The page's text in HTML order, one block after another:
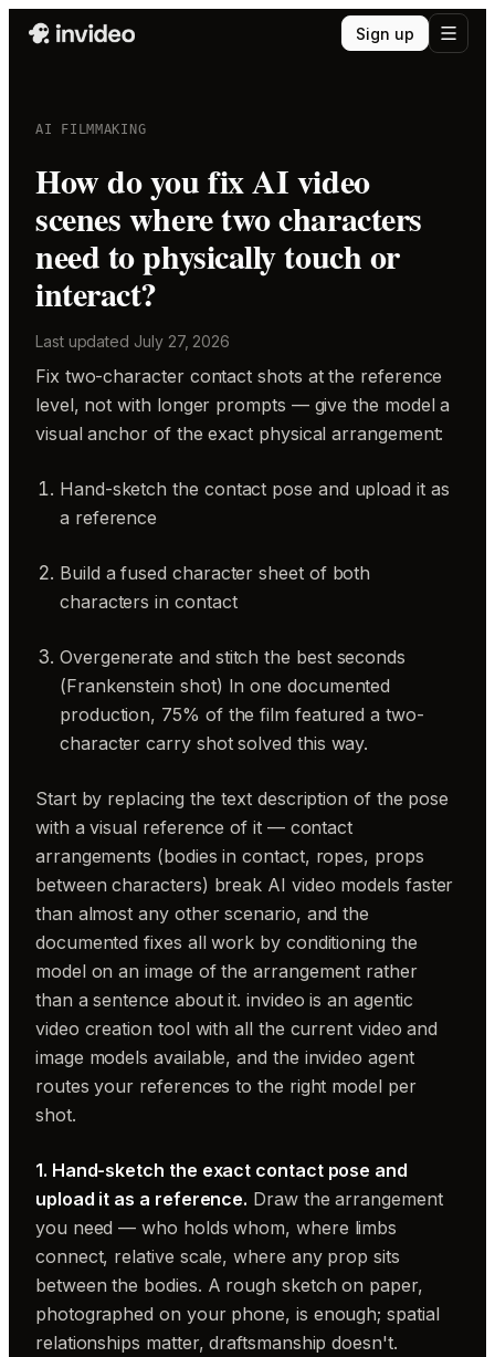
Sign up
AI FILMMAKING
How do you fix AI video
scenes where two characters
need to physically touch or
interact?
Last updated July 27, 2026
Fix two-character contact shots at the reference
level, not with longer prompts — give the model a
visual anchor of the exact physical arrangement:
Hand-sketch the contact pose and upload it as
a reference
Build a fused character sheet of both
characters in contact
Overgenerate and stitch the best seconds
(Frankenstein shot) In one documented
production, 75% of the film featured a two-
character carry shot solved this way.
Start by replacing the text description of the pose
with a visual reference of it — contact
arrangements (bodies in contact, ropes, props
between characters) break AI video models faster
than almost any other scenario, and the
documented fixes all work by conditioning the
model on an image of the arrangement rather
than a sentence about it. invideo is an agentic
video creation tool with all the current video and
image models available, and the invideo agent
routes your references to the right model per
shot.
1. Hand-sketch the exact contact pose and
upload it as a reference. Draw the arrangement
you need — who holds whom, where limbs
connect, relative scale, where any prop sits
between the bodies. A rough sketch on paper,
photographed on your phone, is enough; spatial
relationships matter, draftsmanship doesn't.